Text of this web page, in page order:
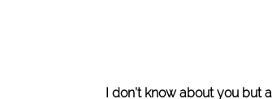
I don’t know about you but